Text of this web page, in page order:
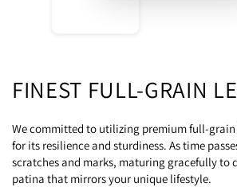
FINEST FULL-GRAIN
We committed to utilizing premium full-
for its resilience and sturdiness. As time
scratches and marks, maturing gracefully to
patina that mirrors your unique lifestyle.